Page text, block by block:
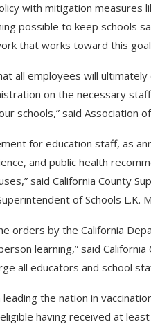
with mitigation measures
possible to keep schools
that works toward this
all employees will
on the necessary
schools,” said Association
for education staff, as
and public health
said California County
of Schools L.K.
orders by the California
learning,” ​​said
all educators and school
leading the nation in
having received at